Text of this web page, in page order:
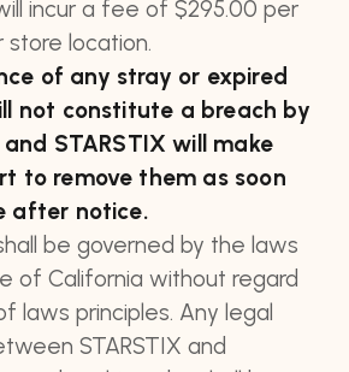
incur a fee of $295.00 per
location.
of any stray or expired
not constitute a breach by
and STARSTIX will make
to remove them as soon
after notice.
be governed by the laws
of California without regard
laws principles. Any legal
STARSTIX and